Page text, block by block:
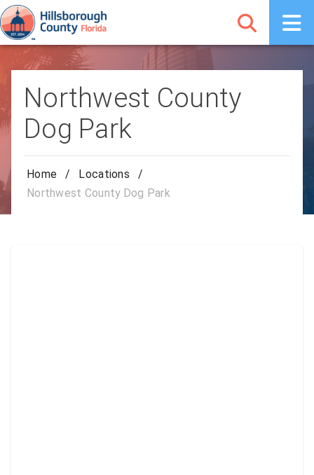
Northwest County
Dog Park
Home / Locations
/
Northwest County Dog Park